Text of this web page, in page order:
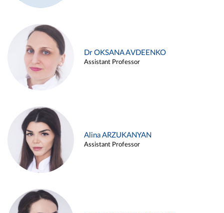
Dr OKSANA AVDEENKO
Assistant Professor
Alina ARZUKANYAN
Assistant Professor